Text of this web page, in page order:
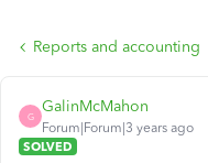
Reports and accounting
G
GalinMcMahon
Forum|Forum|3 years ago
SOLVED